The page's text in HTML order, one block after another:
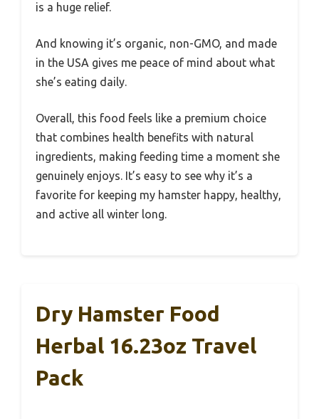
is a huge relief.
And knowing it’s organic, non-GMO, and made
in the USA gives me peace of mind about what
she’s eating daily.
Overall, this food feels like a premium choice
that combines health benefits with natural
ingredients, making feeding time a moment she
genuinely enjoys. It’s easy to see why it’s a
favorite for keeping my hamster happy, healthy,
and active all winter long.
Dry Hamster Food
Herbal 16.23oz Travel
Pack